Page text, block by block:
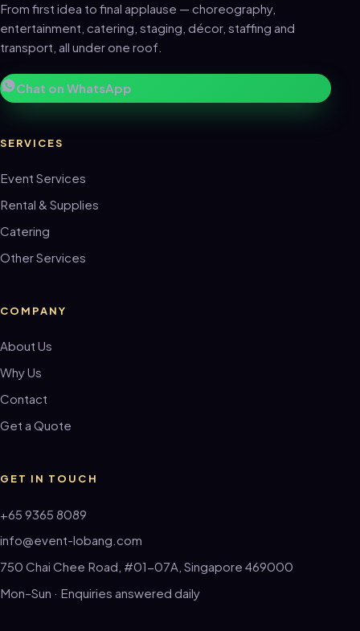
From first idea to final applause — choreography,
entertainment, catering, staging, décor, staffing and
transport, all under one roof.
Chat on WhatsApp
SERVICES
Event Services
Rental & Supplies
Catering
Other Services
COMPANY
About Us
Why Us
Contact
Get a Quote
GET IN TOUCH
+65 9365 8089
info@event-lobang.com
750 Chai Chee Road, #01-07A, Singapore 469000
Mon–Sun · Enquiries answered daily